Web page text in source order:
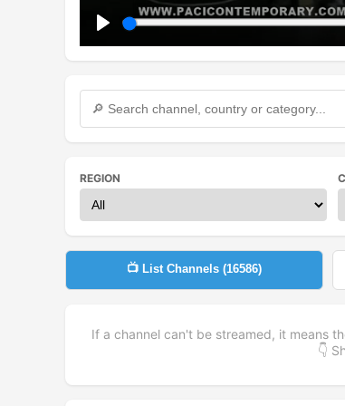
Play
REGION
📺 List Channels (16586)
If a channel can't be streamed, it means
👇